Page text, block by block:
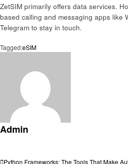
ZetSIM primarily offers data services.
based calling and messaging apps like
Telegram to stay in touch.
Tagged:eSIM
Admin
Previous
Python Frameworks: The Tools That Make